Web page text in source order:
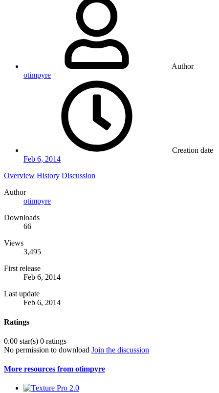
Author
otimpyre
Creation date
Feb 6, 2014
Overview History Discussion
Author
otimpyre
Downloads
66
Views
3,495
First release
Feb 6, 2014
Last update
Feb 6, 2014
Ratings
0.00 star(s) 0 ratings
No permission to download Join the discussion
More resources from otimpyre